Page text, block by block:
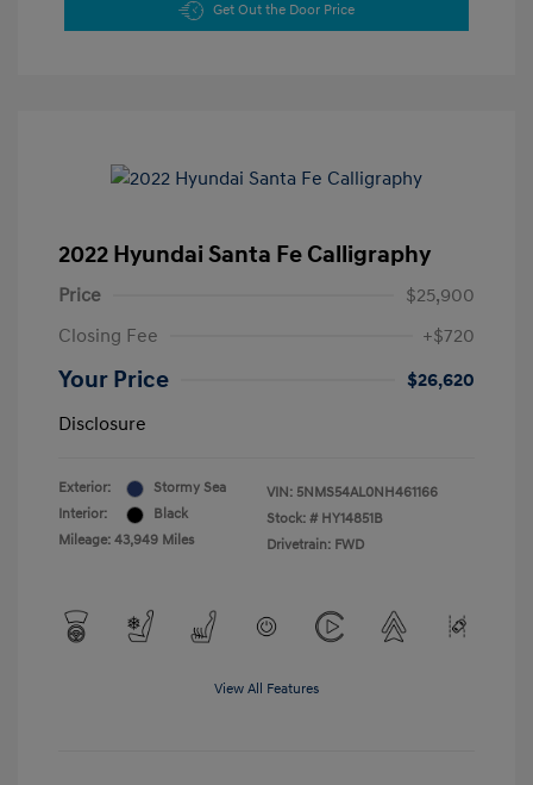
Get Out the Door Price
2022 Hyundai Santa Fe Calligraphy
Price
$25,900
Closing Fee
+$720
Your Price
$26,620
Disclosure
Exterior:
Stormy Sea
Interior:
Black
Mileage: 43,949 Miles
VIN: 5NMS54AL0NH461166
Stock: # HY14851B
Drivetrain: FWD
View All Features